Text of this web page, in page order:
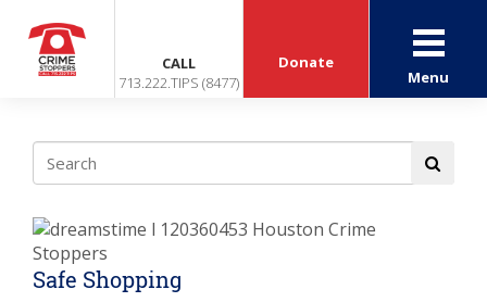
CALL
713.222.TIPS (8477)
Donate
Menu
Safe Shopping